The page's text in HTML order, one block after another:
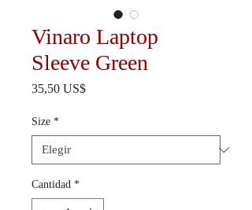
Vinaro Laptop
Sleeve Green
35,50 US$Precio
Size *
Cantidad *